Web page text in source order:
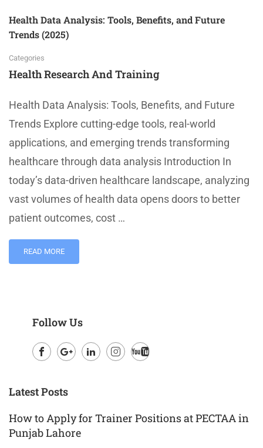
Health Data Analysis: Tools, Benefits, and Future
Trends (2025)
Categories
Health Research And Training
Health Data Analysis: Tools, Benefits, and Future
Trends Explore cutting-edge tools, real-world
applications, and emerging trends transforming
healthcare through data analysis Introduction In
today’s data-driven healthcare landscape, analyzing
vast volumes of health data opens doors to better
patient outcomes, cost …
READ MORE
Follow Us
Plus
Latest Posts
How to Apply for Trainer Positions at PECTAA in
Punjab Lahore